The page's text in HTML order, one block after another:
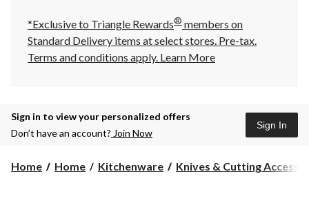
*Exclusive to Triangle Rewards® members on
Standard Delivery items at select stores. Pre-tax.
Terms and conditions apply. Learn More
Sign in to view your personalized offers
Don’t have an account? Join Now
Sign In
Home Home Kitchenware Knives & Cutting